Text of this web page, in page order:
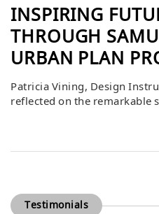
INSPIRING
THROUGH
URBAN PLAN
Patricia Vining, Design
reflected on the remarkable
Testimonials